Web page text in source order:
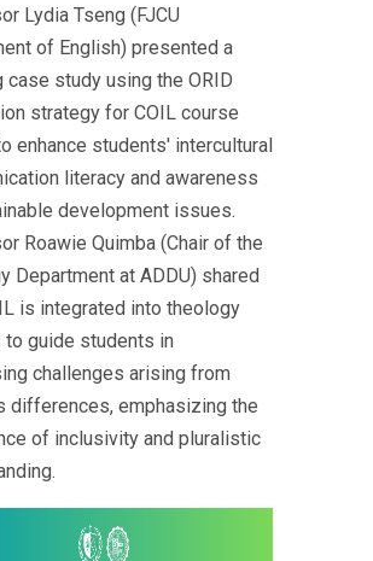
Lydia Tseng (FJCU
of English) presented a
case study using the ORID
strategy for COIL course
enhance students' intercultural
literacy and awareness
development issues.
Roawie Quimba (Chair of the
Department at ADDU) shared
is integrated into theology
to guide students in
challenges arising from
differences, emphasizing the
of inclusivity and pluralistic